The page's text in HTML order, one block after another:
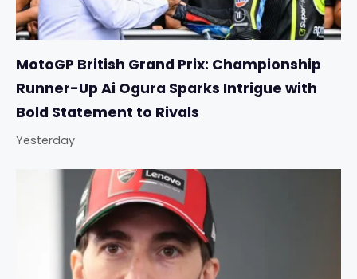
MotoGP British Grand Prix: Championship
Runner-Up Ai Ogura Sparks Intrigue with
Bold Statement to Rivals
Yesterday